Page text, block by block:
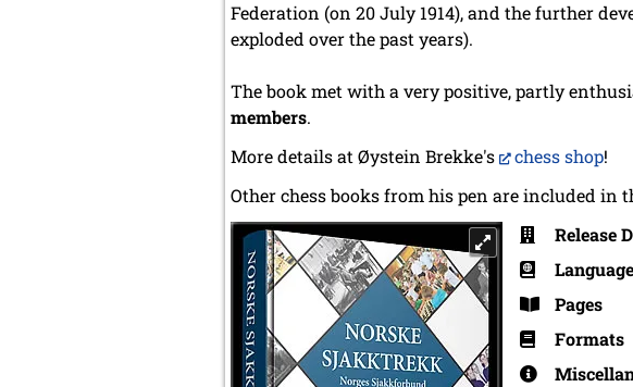
Federation (on 20 July 1914), and the further
exploded over the past years).
The book met with a very positive, partly
members.
More details at Øystein Brekke's
chess shop!
Other chess books from his pen are included in
Release
Pages
Formats